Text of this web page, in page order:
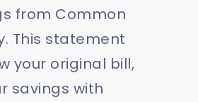
from Common
This statement
your original bill,
savings with